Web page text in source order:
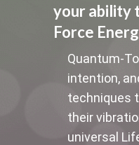
your ability
Force
Quantum-
intention,
techniques
their
universal